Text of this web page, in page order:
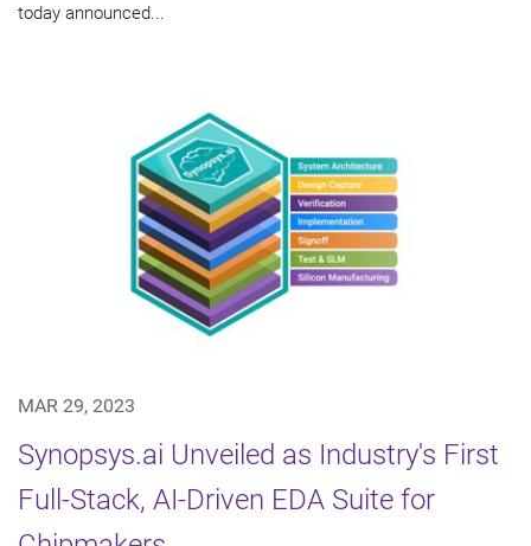
today announced...
MAR 29, 2023
Synopsys.ai Unveiled as Industry's First
Full-Stack, AI-Driven EDA Suite for